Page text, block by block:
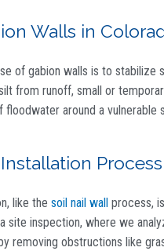
Walls in
of gabion walls is to stabilize
from runoff, small or
around a vulnerable
Process
like the soil nail wall process,
site inspection, where we
removing obstructions like